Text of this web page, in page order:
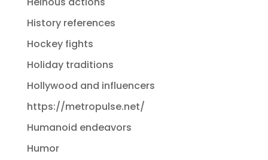
History references
Hockey fights
Holiday traditions
Hollywood and influencers
https://metropulse.net/
Humanoid endeavors
Humor